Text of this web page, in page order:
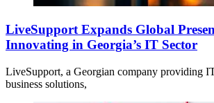
LiveSupport Expands Global
Innovating in Georgia’s IT Sector
LiveSupport, a Georgian company providing
business solutions,